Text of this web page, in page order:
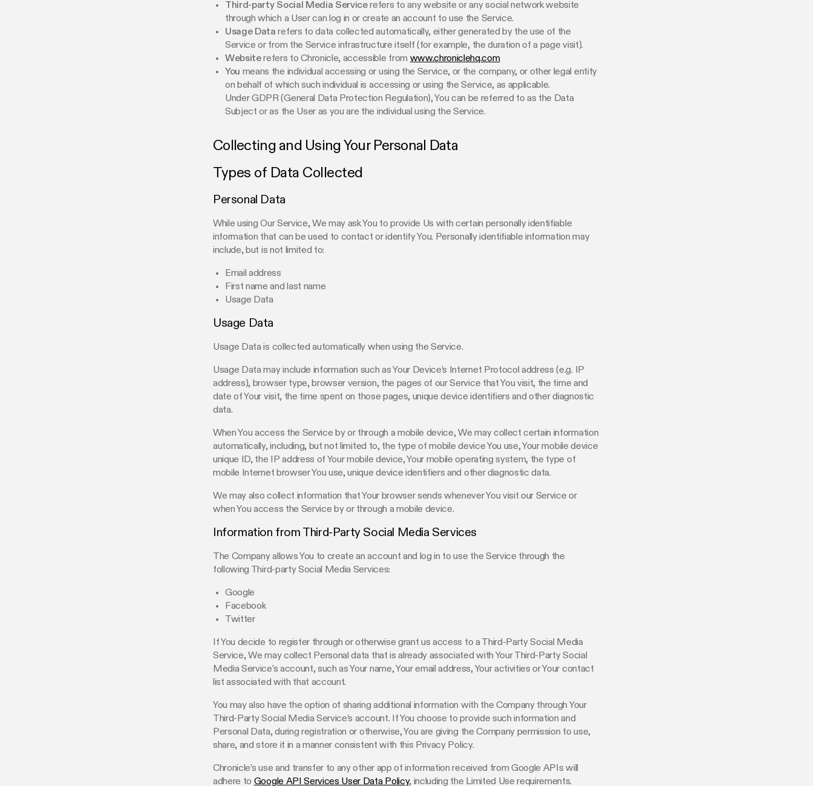
Third-party Social Media Servicerefers to any website or any social network website
through which a User can log in or create an account to use the Service.
Usage Data refers to data collected automatically, either generated by the use of the
Service or from the Service infrastructure itself (for example, the duration of a page visit).
Websiterefers to Chronicle, accessible from www.chroniclehq.com
You means the individual accessing or using the Service, or the company, or other legal entity
on behalf of which such individual is accessing or using the Service, as applicable.
Under GDPR (General Data Protection Regulation), You can be referred to as the Data
Subject or as the User as you are the individual using the Service.
Collecting and Using Your Personal Data
Types of Data Collected
Personal Data
While using Our Service, We may ask You to provide Us with certain personally identifiable
information that can be used to contact or identify You. Personally identifiable information may
include, but is not limited to:
Email address
First name and last name
Usage Data
Usage Data
Usage Data is collected automatically when using the Service.
Usage Data may include information such as Your Device’s Internet Protocol address (e.g. IP
address), browser type, browser version, the pages of our Service that You visit, the time and
date of Your visit, the time spent on those pages, unique device identifiers and other diagnostic
data.
When You access the Service by or through a mobile device, We may collect certain information
automatically, including, but not limited to, the type of mobile device You use, Your mobile device
unique ID, the IP address of Your mobile device, Your mobile operating system, the type of
mobile Internet browser You use, unique device identifiers and other diagnostic data.
We may also collect information that Your browser sends whenever You visit our Service or
when You access the Service by or through a mobile device.
Information from Third-Party Social Media Services
The Company allows You to create an account and log in to use the Service through the
following Third-party Social Media Services:
Google
Facebook
Twitter
If You decide to register through or otherwise grant us access to a Third-Party Social Media
Service, We may collect Personal data that is already associated with Your Third-Party Social
Media Service’s account, such as Your name, Your email address, Your activities or Your contact
list associated with that account.
You may also have the option of sharing additional information with the Company through Your
Third-Party Social Media Service’s account. If You choose to provide such information and
Personal Data, during registration or otherwise, You are giving the Company permission to use,
share, and store it in a manner consistent with this Privacy Policy.
Chronicle’s use and transfer to any other app of information received from Google APIs will
adhere to Google API Services User Data Policy, including the Limited Use requirements.